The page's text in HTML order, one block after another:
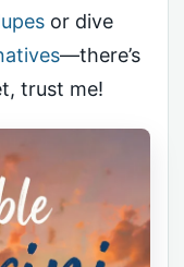
or dive
—there’s
trust me!